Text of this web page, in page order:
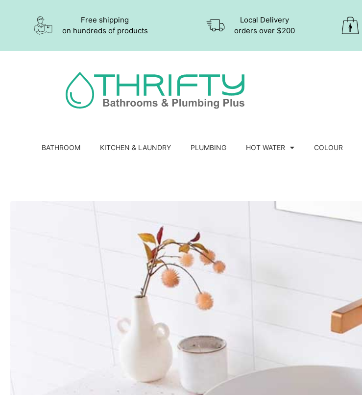
Free shipping
on hundreds of products
Local Delivery
orders over $200
BATHROOM KITCHEN & LAUNDRY PLUMBING HOT WATER COLOUR